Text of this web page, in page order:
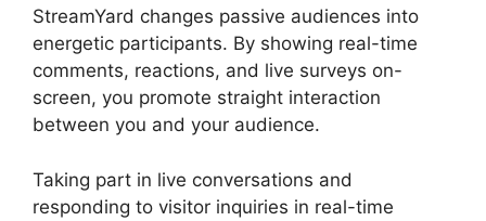
StreamYard changes passive audiences into
energetic participants. By showing real-time
comments, reactions, and live surveys on-
screen, you promote straight interaction
between you and your audience.
Taking part in live conversations and
responding to visitor inquiries in real-time